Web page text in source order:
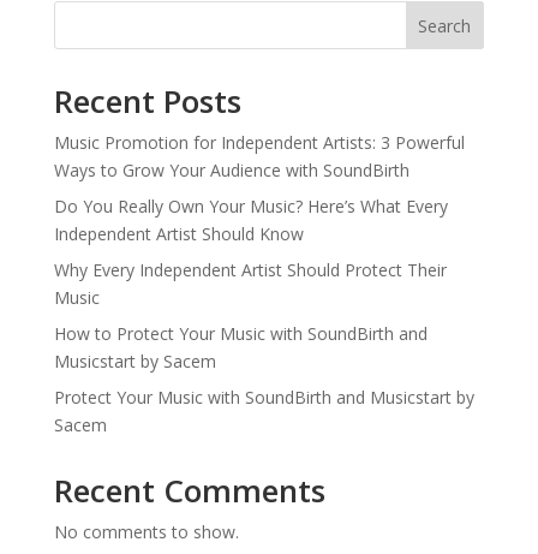
Search
Recent Posts
Music Promotion for Independent Artists: 3 Powerful
Ways to Grow Your Audience with SoundBirth
Do You Really Own Your Music? Here’s What Every
Independent Artist Should Know
Why Every Independent Artist Should Protect Their
Music
How to Protect Your Music with SoundBirth and
Musicstart by Sacem
Protect Your Music with SoundBirth and Musicstart by
Sacem
Recent Comments
No comments to show.